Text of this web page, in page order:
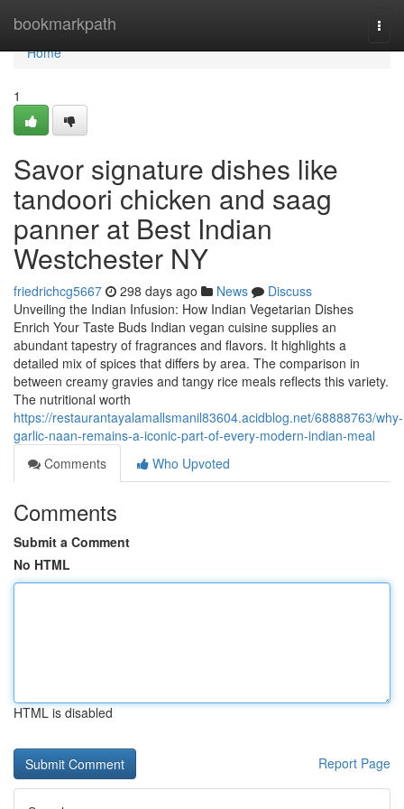
bookmarkpath
Home
Home
1
Savor signature dishes like
tandoori chicken and saag
panner at Best Indian
Westchester NY
friedrichcg5667 298 days ago News
Discuss
Unveiling the Indian Infusion: How Indian Vegetarian Dishes
Enrich Your Taste Buds Indian vegan cuisine supplies an
abundant tapestry of fragrances and flavors. It highlights a
detailed mix of spices that differs by area. The comparison in
between creamy gravies and tangy rice meals reflects this variety.
The nutritional worth
https://restaurantayalamallsmanil83604.acidblog.net/68888763/why-
garlic-naan-remains-a-iconic-part-of-every-modern-indian-meal
Comments
Who Upvoted
Comments
Submit a Comment
No HTML
HTML is disabled
Report Page